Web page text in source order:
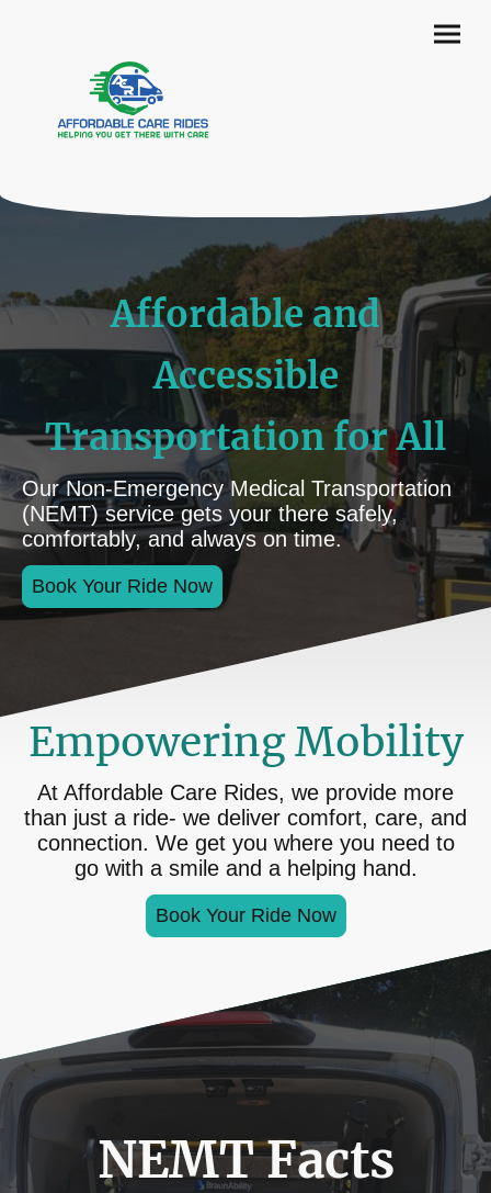
Our Non-Emergency Medical Transportation
(NEMT) service gets your there safely,
comfortably, and always on time.
Affordable and
Accessible
Transportation for All
Book Your Ride Now
Empowering Mobility
At Affordable Care Rides, we provide more
than just a ride- we deliver comfort, care, and
connection. We get you where you need to
go with a smile and a helping hand.
Book Your Ride Now
NEMT Facts